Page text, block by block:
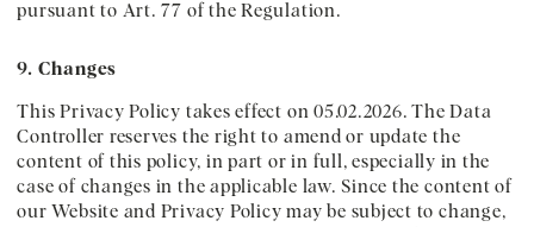
pursuant to Art. 77 of the Regulation.
9. Changes
This Privacy Policy takes effect on 05.02.2026. The Data
Controller reserves the right to amend or update the
content of this policy, in part or in full, especially in the
case of changes in the applicable law. Since the content of
our Website and Privacy Policy may be subject to change,